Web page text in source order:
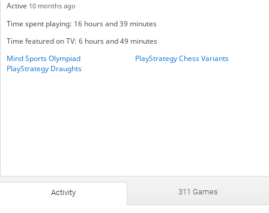
Active 10 months ago
Time spent playing: 16 hours and 39 minutes
Time featured on TV: 6 hours and 49 minutes
Mind Sports Olympiad
PlayStrategy Chess Variants
PlayStrategy Draughts
Activity 311 Games